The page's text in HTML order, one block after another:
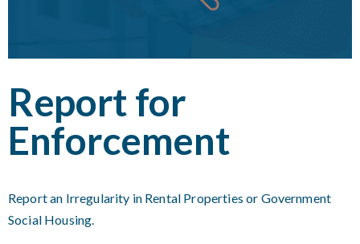
Report for
Enforcement
Report an Irregularity in Rental Properties or Government
Social Housing.